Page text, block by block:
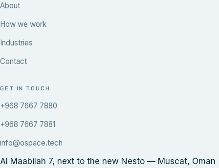
About
How we work
Industries
Contact
GET IN TOUCH
+968 7667 7880
+968 7667 7881
info@ospace.tech
Al Maabilah 7, next to the new Nesto — Muscat, Oman